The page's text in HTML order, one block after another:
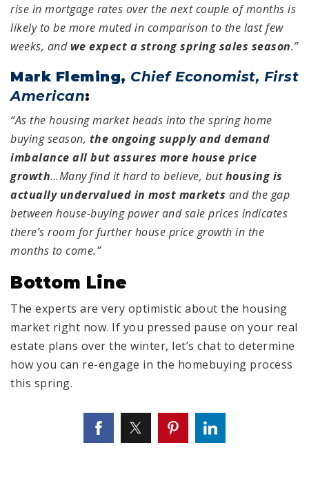
rise in mortgage rates over the next couple of months is
likely to be more muted in comparison to the last few
weeks, and we expect a strong spring sales season.”
Mark Fleming, Chief Economist, First
American:
“As the housing market heads into the spring home
buying season, the ongoing supply and demand
imbalance all but assures more house price
growth…Many find it hard to believe, buthousing is
actually undervalued in most markets and the gap
between house-buying power and sale prices indicates
there’s room for further house price growth in the
months to come.”
Bottom Line
The experts are very optimistic about the housing
market right now. If you pressed pause on your real
estate plans over the winter, let’s chat to determine
how you can re-engage in the homebuying process
this spring.